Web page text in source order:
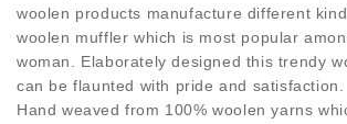
woolen products manufacture different
woolen muffler which is most popular
woman. Elaborately designed this trendy
can be flaunted with pride and satisfaction.
Hand weaved from 100% woolen yarns